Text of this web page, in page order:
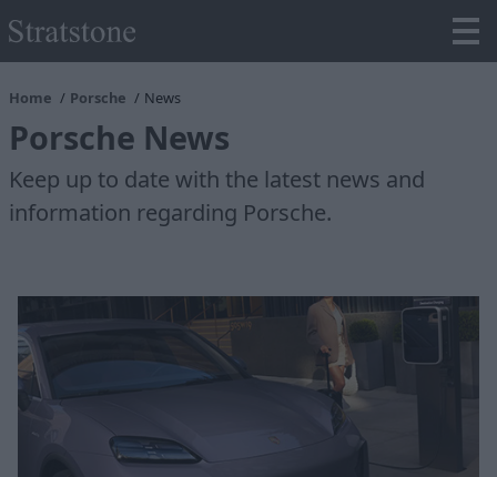
Home Porsche News
Porsche News
Keep up to date with the latest news and
information regarding Porsche.